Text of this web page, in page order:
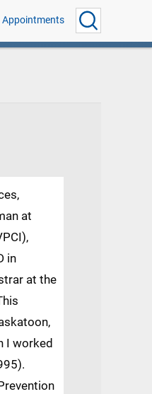
Appointments
at
in
at the
I worked